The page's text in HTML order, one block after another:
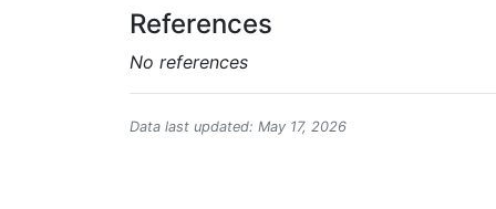
References
No references
Data last updated: May 17, 2026